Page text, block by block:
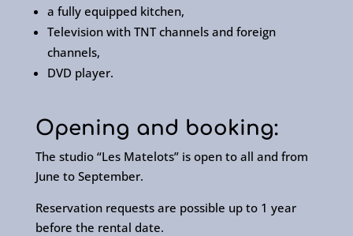
a fully equipped kitchen,
Television with TNT channels and foreign
channels,
DVD player.
Opening and booking:
The studio “Les Matelots” is open to all and from
June to September.
Reservation requests are possible up to 1 year
before the rental date.